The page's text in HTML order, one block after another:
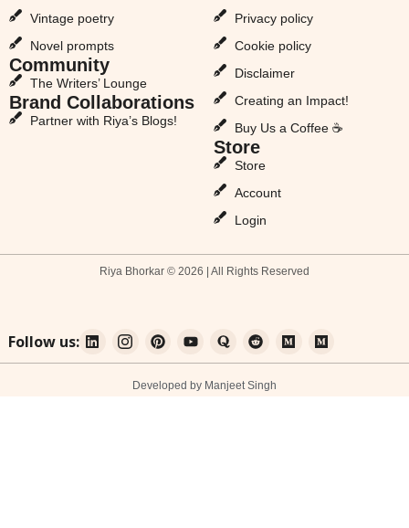
Vintage poetry
Novel prompts
Community
The Writers’ Lounge
Brand Collaborations
Partner with Riya’s Blogs!
Privacy policy
Cookie policy
Disclaimer
Creating an Impact!
Buy Us a Coffee ☕
Store
Store
Account
Login
Riya Bhorkar © 2026 | All Rights Reserved
Follow us:
Developed by Manjeet Singh